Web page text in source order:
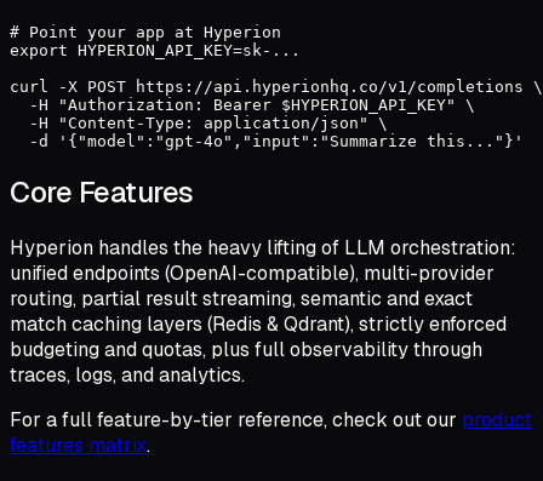
# Point your app at Hyperion
export HYPERION_API_KEY=sk-...
curl -X POST https://api.hyperionhq.co/v1/completions \
  -H "Authorization: Bearer $HYPERION_API_KEY" \
  -H "Content-Type: application/json" \
  -d '{"model":"gpt-4o","input":"Summarize this..."}'
Core Features
Hyperion handles the heavy lifting of LLM orchestration:
unified endpoints (OpenAI-compatible), multi-provider
routing, partial result streaming, semantic and exact
match caching layers (Redis & Qdrant), strictly enforced
budgeting and quotas, plus full observability through
traces, logs, and analytics.
For a full feature-by-tier reference, check out our product
features matrix.